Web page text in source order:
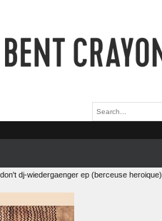
don't dj-wiedergaenger ep (berceuse heroique)